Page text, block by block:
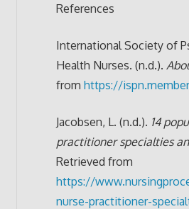
References
International Society of
Health Nurses. (n.d.).
from https://
Jacobsen, L. (n.d.). 14
practitioner specialties
Retrieved from
https://
nurse-practitioner-